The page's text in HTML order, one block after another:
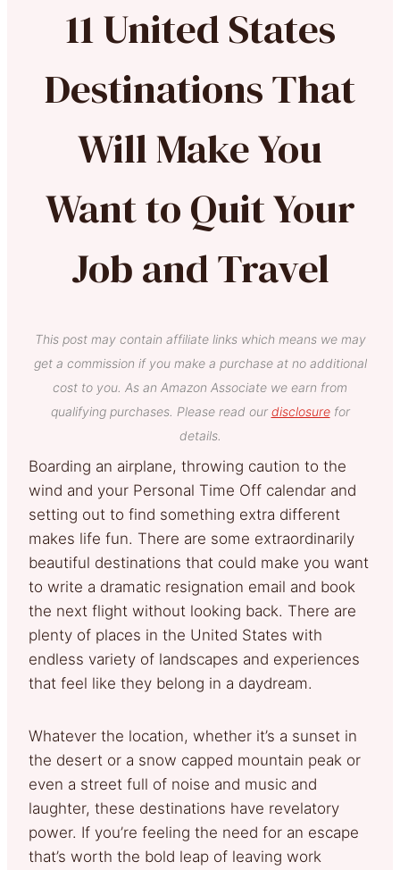
11 United States
Destinations That
Will Make You
Want to Quit Your
Job and Travel
This post may contain affiliate links which means we may
get a commission if you make a purchase at no additional
cost to you. As an Amazon Associate we earn from
qualifying purchases. Please read our disclosurefor
details.
Boarding an airplane, throwing caution to the
wind and your Personal Time Off calendar and
setting out to find something extra different
makes life fun. There are some extraordinarily
beautiful destinations that could make you want
to write a dramatic resignation email and book
the next flight without looking back. There are
plenty of places in the United States with
endless variety of landscapes and experiences
that feel like they belong in a daydream.
Whatever the location, whether it’s a sunset in
the desert or a snow capped mountain peak or
even a street full of noise and music and
laughter, these destinations have revelatory
power. If you’re feeling the need for an escape
that’s worth the bold leap of leaving work